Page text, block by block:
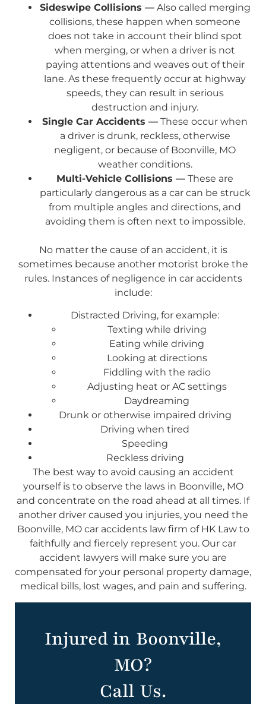
Sideswipe Collisions —Also called merging
collisions, these happen when someone
does not take in account their blind spot
when merging, or when a driver is not
paying attentions and weaves out of their
lane. As these frequently occur at highway
speeds, they can result in serious
destruction and injury.
Single Car Accidents — These occur when
a driver is drunk, reckless, otherwise
negligent, or because of Boonville, MO
weather conditions.
Multi-Vehicle Collisions — These are
particularly dangerous as a car can be struck
from multiple angles and directions, and
avoiding them is often next to impossible.
No matter the cause of an accident, it is
sometimes because another motorist broke the
rules. Instances of negligence in car accidents
include:
Distracted Driving, for example:
Texting while driving
Eating while driving
Looking at directions
Fiddling with the radio
Adjusting heat or AC settings
Daydreaming
Drunk or otherwise impaired driving
Driving when tired
Speeding
Reckless driving
The best way to avoid causing an accident
yourself is to observe the laws in Boonville, MO
and concentrate on the road ahead at all times. If
another driver caused you injuries, you need the
Boonville, MO car accidents law firm of HK Law to
faithfully and fiercely represent you. Our car
accident lawyers will make sure you are
compensated for your personal property damage,
medical bills, lost wages, and pain and suffering.
Injured in Boonville,
MO?
Call Us.